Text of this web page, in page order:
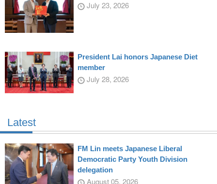
July 23, 2026
President Lai honors Japanese Diet
member
July 28, 2026
Latest
FM Lin meets Japanese Liberal
Democratic Party Youth Division
delegation
August 05, 2026